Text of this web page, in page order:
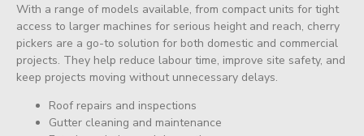
With a range of models available, from compact units for tight
access to larger machines for serious height and reach, cherry
pickers are a go-to solution for both domestic and commercial
projects. They help reduce labour time, improve site safety, and
keep projects moving without unnecessary delays.
Roof repairs and inspections
Gutter cleaning and maintenance